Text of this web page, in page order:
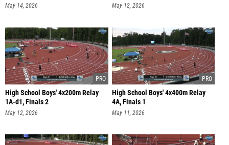
May 14, 2026 May 12, 2026
High School Boys' 4x200m Relay
1A-d1, Finals 2
May 12, 2026
High School Boys' 4x400m Relay
4A, Finals 1
May 11, 2026